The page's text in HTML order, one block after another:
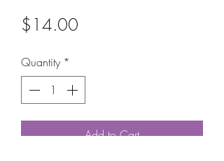
$14.00
Quantity *
Add to Cart